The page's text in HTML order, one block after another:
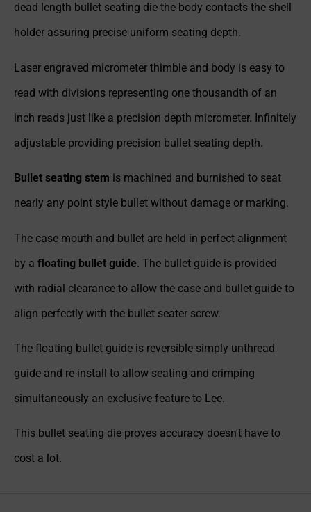
dead length bullet seating die the body contacts the shell
holder assuring precise uniform seating depth.
Laser engraved micrometer thimble and body is easy to
read with divisions representing one thousandth of an
inch reads just like a precision depth micrometer. Infinitely
adjustable providing precision bullet seating depth.
Bullet seating stem is machined and burnished to seat
nearly any point style bullet without damage or marking.
The case mouth and bullet are held in perfect alignment
by a floating bullet guide. The bullet guide is provided
with radial clearance to allow the case and bullet guide to
align perfectly with the bullet seater screw.
The floating bullet guide is reversible simply unthread
guide and re-install to allow seating and crimping
simultaneously an exclusive feature to Lee.
This bullet seating die proves accuracy doesn't have to
cost a lot.